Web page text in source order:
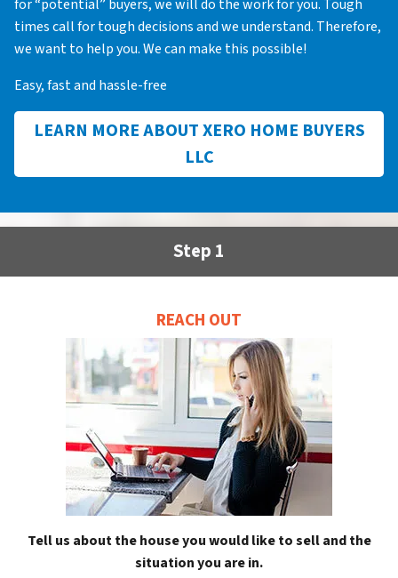
for “potential” buyers, we will do the work for you. Tough
times call for tough decisions and we understand. Therefore,
we want to help you. We can make this possible!
Easy, fast and hassle-free
LEARN MORE ABOUT XERO HOME BUYERS
LLC
Step 1
REACH OUT
Tell us about the house you would like to sell and the
situation you are in.